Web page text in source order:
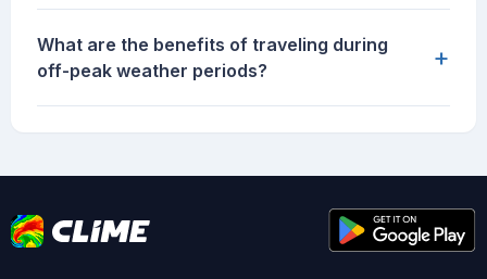
What are the benefits of traveling during
off-peak weather periods?
+